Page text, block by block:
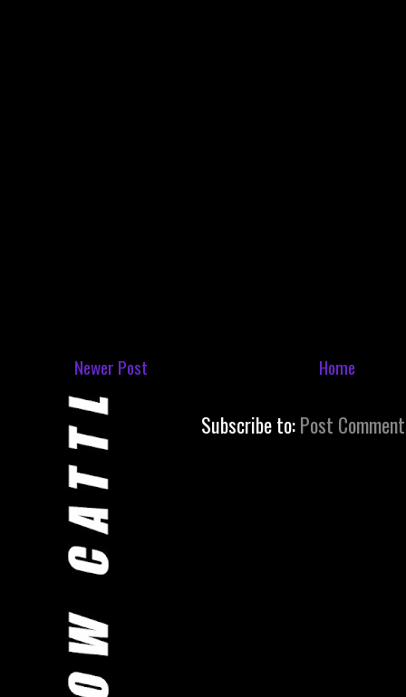
Newer Post Home
Subscribe to:Post